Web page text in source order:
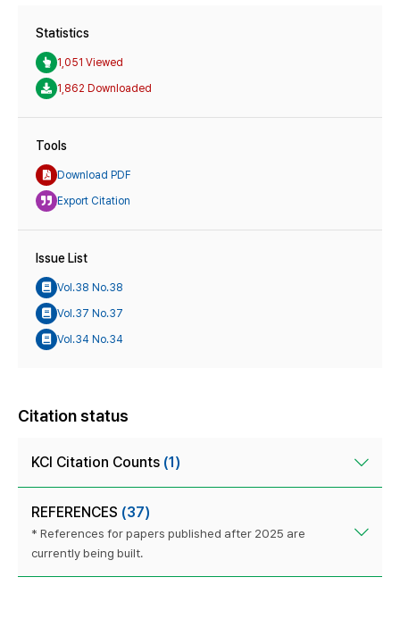
Statistics
1,051 Viewed
1,862 Downloaded
Tools
Download PDF
Export Citation
Issue List
Vol.38 No.38
Vol.37 No.37
Vol.34 No.34
Citation status
KCI Citation Counts (1)
REFERENCES (37)
* References for papers published after 2025 are
currently being built.